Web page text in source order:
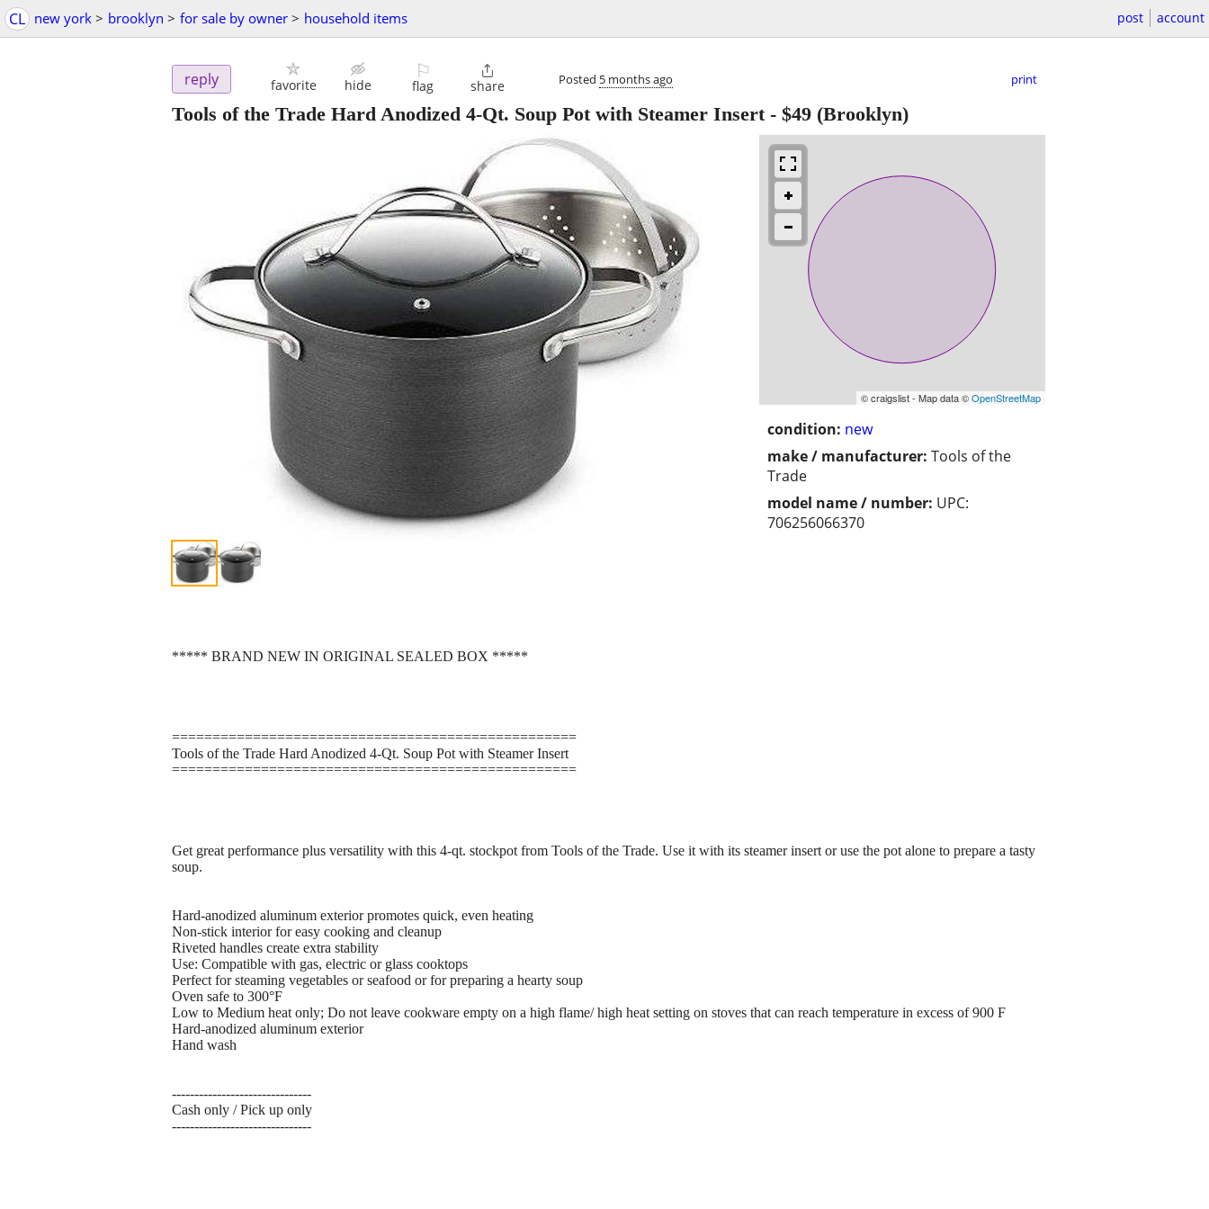
CL new york > brooklyn > for sale by owner > household items post account
reply favorite hide
⚐
flag

share Posted 5 months ago print
Tools of the Trade Hard Anodized 4-Qt. Soup Pot with Steamer Insert- $49 (Brooklyn)
© craigslist - Map data ©OpenStreetMap
condition: new
make / manufacturer: Tools of the
Trade
model name / number: UPC:
706256066370
***** BRAND NEW IN ORIGINAL SEALED BOX *****
==================================================
Tools of the Trade Hard Anodized 4-Qt. Soup Pot with Steamer Insert
==================================================
Get great performance plus versatility with this 4-qt. stockpot from Tools of the Trade. Use it with its steamer insert or use the pot alone to prepare a tasty
soup.
Hard-anodized aluminum exterior promotes quick, even heating
Non-stick interior for easy cooking and cleanup
Riveted handles create extra stability
Use: Compatible with gas, electric or glass cooktops
Perfect for steaming vegetables or seafood or for preparing a hearty soup
Oven safe to 300°F
Low to Medium heat only; Do not leave cookware empty on a high flame/ high heat setting on stoves that can reach temperature in excess of 900 F
Hard-anodized aluminum exterior
Hand wash
-------------------------------
Cash only / Pick up only
-------------------------------